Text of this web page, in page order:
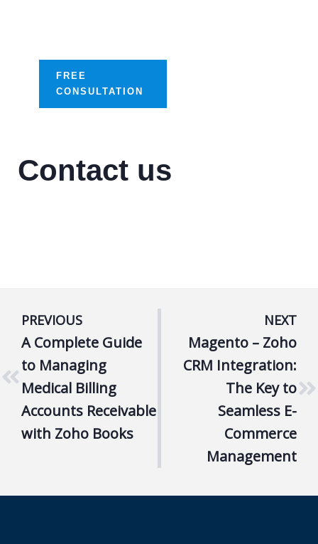
FREE
CONSULTATION
Contact us
PREVIOUS
A Complete Guide
to Managing
Medical Billing
Accounts Receivable
with Zoho Books
NEXT
Magento – Zoho
CRM Integration:
The Key to
Seamless E-
Commerce
Management